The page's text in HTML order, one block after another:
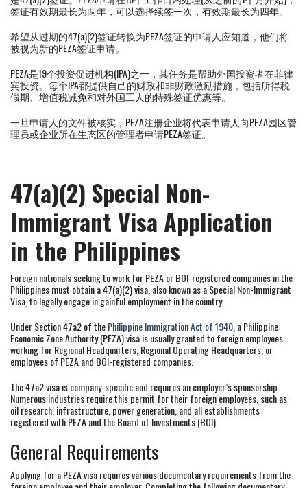
签证有效期最长为两年，可以选择续签一次，有效期最长为四年。
希望从过期的47(a)(2)签证转换为PEZA签证的申请人应知道，他们将
被视为新的PEZA签证申请。
PEZA是19个投资促进机构(IPA)之一，其任务是帮助外国投资者在菲律
宾投资。每个IPA都提供自己的财政和非财政激励措施，包括所得税
假期、增值税减免和对外国工人的特殊签证优惠等。
一旦申请人的文件被核实，PEZA注册企业将代表申请人向PEZA园区管
理员或企业所在生态区的管理者申请PEZA签证。
47(a)(2) Special Non-
Immigrant Visa Application
in the Philippines
Foreign nationals seeking to work for PEZA or BOI-registered companies in the
Philippines must obtain a 47(a)(2) visa, also known as a Special Non-Immigrant
Visa, to legally engage in gainful employment in the country.
Under Section 47a2 of thePhilippine Immigration Act of 1940 , a Philippine
Economic Zone Authority (PEZA) visa is usually granted to foreign employees
working for Regional Headquarters, Regional Operating Headquarters, or
employees of PEZA and BOI-registered companies.
The 47a2 visa is company-specific and requires an employer’s sponsorship.
Numerous industries require this permit for their foreign employees, such as
oil research, infrastructure, power generation, and all establishments
registered with PEZA and the Board of Investments (BOI).
General Requirements
Applying for a PEZA visa requires various documentary requirements from the